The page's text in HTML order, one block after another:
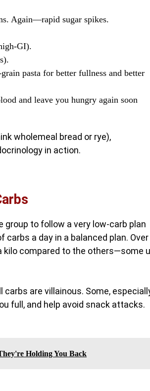
Again—rapid sugar spikes.
GI).
pasta for better fullness and better
and leave you hungry again soon
wholemeal bread or rye),
in action.
group to follow a very low-carb plan
a day in a balanced plan. Over
kilo compared to the others—some
are villainous. Some,
full, and help avoid snack attacks.
Holding You Back